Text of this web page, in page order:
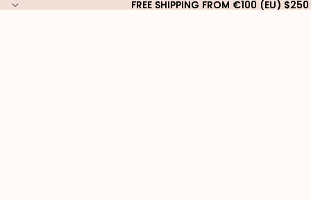
FREE SHIPPING FROM €100 (EU)
FREE SHIPPING FROM €100 (EU)